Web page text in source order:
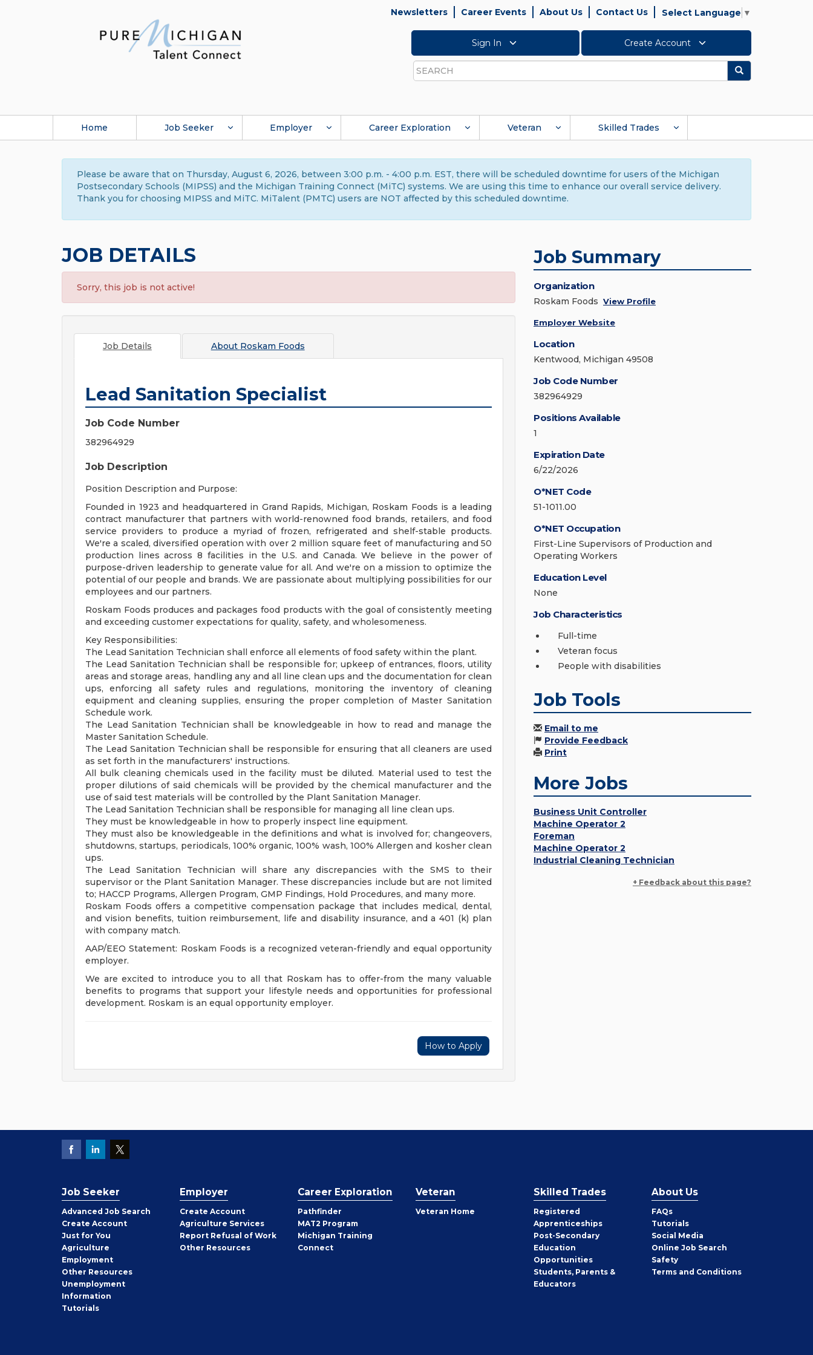
Newsletters Career Events About Us Contact Us Select Language ▼
Sign In Create Account
Search
Search
Home Job Seeker Employer Career Exploration Veteran Skilled Trades
Please be aware that on Thursday, August 6, 2026, between 3:00 p.m. - 4:00 p.m. EST, there will be scheduled downtime for users of the Michigan
Postsecondary Schools (MIPSS) and the Michigan Training Connect (MiTC) systems. We are using this time to enhance our overall service delivery.
Thank you for choosing MIPSS and MiTC. MiTalent (PMTC) users are NOT affected by this scheduled downtime.
JOB DETAILS
Sorry, this job is not active!
Job Details About Roskam Foods
Lead Sanitation Specialist
Job Code Number
382964929
Job Description
Position Description and Purpose:
Founded in 1923 and headquartered in Grand Rapids, Michigan, Roskam Foods is a leading
contract manufacturer that partners with world-renowned food brands, retailers, and food
service providers to produce a myriad of frozen, refrigerated and shelf-stable products.
We're a scaled, diversified operation with over 2 million square feet of manufacturing and 50
production lines across 8 facilities in the U.S. and Canada. We believe in the power of
purpose-driven leadership to generate value for all. And we're on a mission to optimize the
potential of our people and brands. We are passionate about multiplying possibilities for our
employees and our partners.
Roskam Foods produces and packages food products with the goal of consistently meeting
and exceeding customer expectations for quality, safety, and wholesomeness.
Key Responsibilities:
The Lead Sanitation Technician shall enforce all elements of food safety within the plant.
The Lead Sanitation Technician shall be responsible for; upkeep of entrances, floors, utility
areas and storage areas, handling any and all line clean ups and the documentation for clean
ups, enforcing all safety rules and regulations, monitoring the inventory of cleaning
equipment and cleaning supplies, ensuring the proper completion of Master Sanitation
Schedule work.
The Lead Sanitation Technician shall be knowledgeable in how to read and manage the
Master Sanitation Schedule.
The Lead Sanitation Technician shall be responsible for ensuring that all cleaners are used
as set forth in the manufacturers' instructions.
All bulk cleaning chemicals used in the facility must be diluted. Material used to test the
proper dilutions of said chemicals will be provided by the chemical manufacturer and the
use of said test materials will be controlled by the Plant Sanitation Manager.
The Lead Sanitation Technician shall be responsible for managing all line clean ups.
They must be knowledgeable in how to properly inspect line equipment.
They must also be knowledgeable in the definitions and what is involved for; changeovers,
shutdowns, startups, periodicals, 100% organic, 100% wash, 100% Allergen and kosher clean
ups.
The Lead Sanitation Technician will share any discrepancies with the SMS to their
supervisor or the Plant Sanitation Manager. These discrepancies include but are not limited
to; HACCP Programs, Allergen Program, GMP Findings, Hold Procedures, and many more.
Roskam Foods offers a competitive compensation package that includes medical, dental,
and vision benefits, tuition reimbursement, life and disability insurance, and a 401 (k) plan
with company match.
AAP/EEO Statement: Roskam Foods is a recognized veteran-friendly and equal opportunity
employer.
We are excited to introduce you to all that Roskam has to offer-from the many valuable
benefits to programs that support your lifestyle needs and opportunities for professional
development. Roskam is an equal opportunity employer.
How to Apply
Job Summary
Organization
Roskam Foods View Profile
Employer Website
Location
Kentwood, Michigan 49508
Job Code Number
382964929
Positions Available
1
Expiration Date
6/22/2026
O*NET Code
51-1011.00
O*NET Occupation
First-Line Supervisors of Production and
Operating Workers
Education Level
None
Job Characteristics
Full-time
Veteran focus
People with disabilities
Job Tools
Email to me
Provide Feedback
Print
More Jobs
Business Unit Controller
Machine Operator 2
Foreman
Machine Operator 2
Industrial Cleaning Technician
+ Feedback about this page?
Job Seeker
Advanced Job Search
Create Job
Seeker
Account
Just for You
Agriculture
Employment
Other Job
Seeker
Resources
Unemployment
Information
Tutorials
Employer
Create Employer
Account
Agriculture Services
Report Refusal of Work
Other Employer
Resources
Career Exploration
Pathfinder
MAT2 Program
Michigan Training
Connect
Veteran
Veteran Home
Skilled Trades
Registered
Apprenticeships
Post-Secondary
Education
Opportunities
Students, Parents &
Educators
About Us
FAQs
Tutorials
Social Media
Online Job Search
Safety
Terms and Conditions